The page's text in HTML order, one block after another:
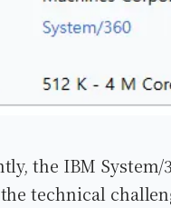
the IBM System/
technical